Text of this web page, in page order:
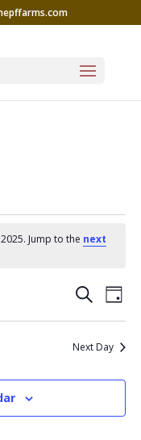
Jump to the next
and
SearchDay
Next Day